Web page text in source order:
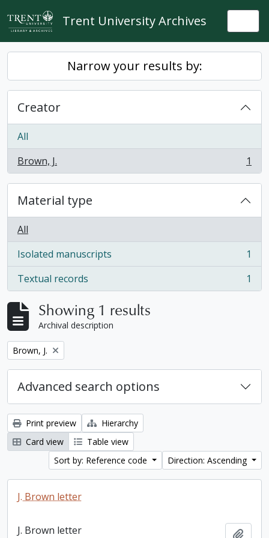
Skip to main content
Trent University Archives
Narrow your results by:
Creator
All
Brown, J.
, 1 results 1
Material type
All
Isolated manuscripts
, 1 results
1
Textual records
, 1 results 1
Showing 1 results
Archival description
Remove filter:
Brown, J.
Advanced search options
Print preview
Hierarchy
Card view
Table view
Sort by: Reference code
Direction: Ascending
J. Brown letter
J. Brown letter